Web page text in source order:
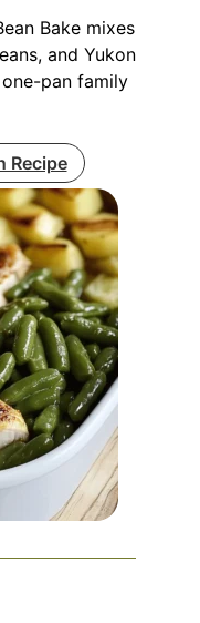
Bake mixes
and Yukon
pan family
Recipe